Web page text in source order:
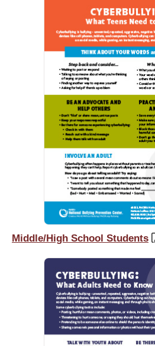
Middle/High School Students